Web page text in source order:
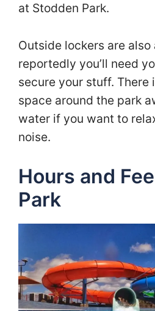
at Stodden Park. ​
Outside lockers are
reportedly you’ll need
secure your stuff. There
space around the park
water if you want to
noise.
Hours and
Park